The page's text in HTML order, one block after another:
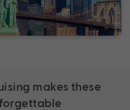
makes these